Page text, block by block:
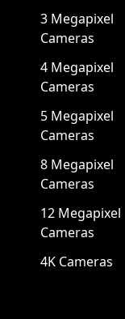
3 Megapixel
Cameras
4 Megapixel
Cameras
5 Megapixel
Cameras
8 Megapixel
Cameras
12 Megapixel
Cameras
4K Cameras